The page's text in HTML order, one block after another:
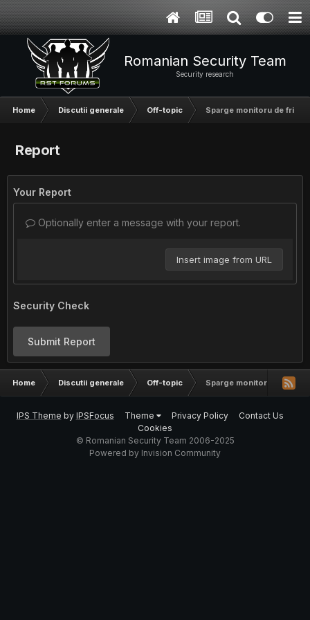
Romanian Security Team
Security research
Home Discutii generale Off-topic Sparge monitoru de frica
Report
Your Report
Optionally enter a message with your report.
Insert image from URL
Security Check
Submit Report
Home Discutii generale Off-topic Sparge monitoru de frica
IPS Theme by IPSFocus Theme Privacy Policy
Contact Us
Cookies
© Romanian Security Team 2006-2025
Powered by Invision Community